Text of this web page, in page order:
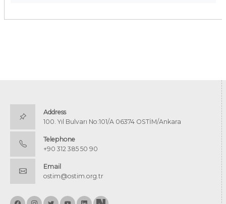
Address
100. Yıl Bulvarı No:101/A 06374 OSTİM/Ankara
Telephone
+90 312 385 50 90
Email
ostim@ostim.org.tr